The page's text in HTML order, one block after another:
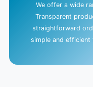
We offer a wide
Transparent
straightforward
simple and efficient